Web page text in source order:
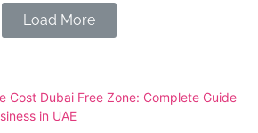
Load More
Cost Dubai Free Zone: Complete Guide
in UAE